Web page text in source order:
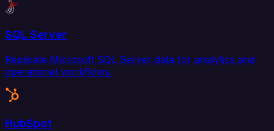
SQL Server
Replicate Microsoft SQL Server data for analytics and
operational workflows.
HubSpot